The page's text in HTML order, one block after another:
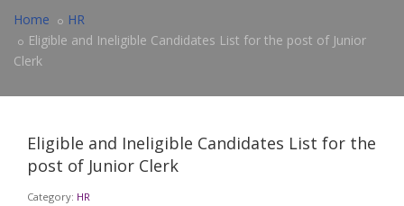
Home
HR
Eligible and Ineligible Candidates List for the post of Junior
Clerk
Eligible and Ineligible Candidates List for the
post of Junior Clerk
Category: HR